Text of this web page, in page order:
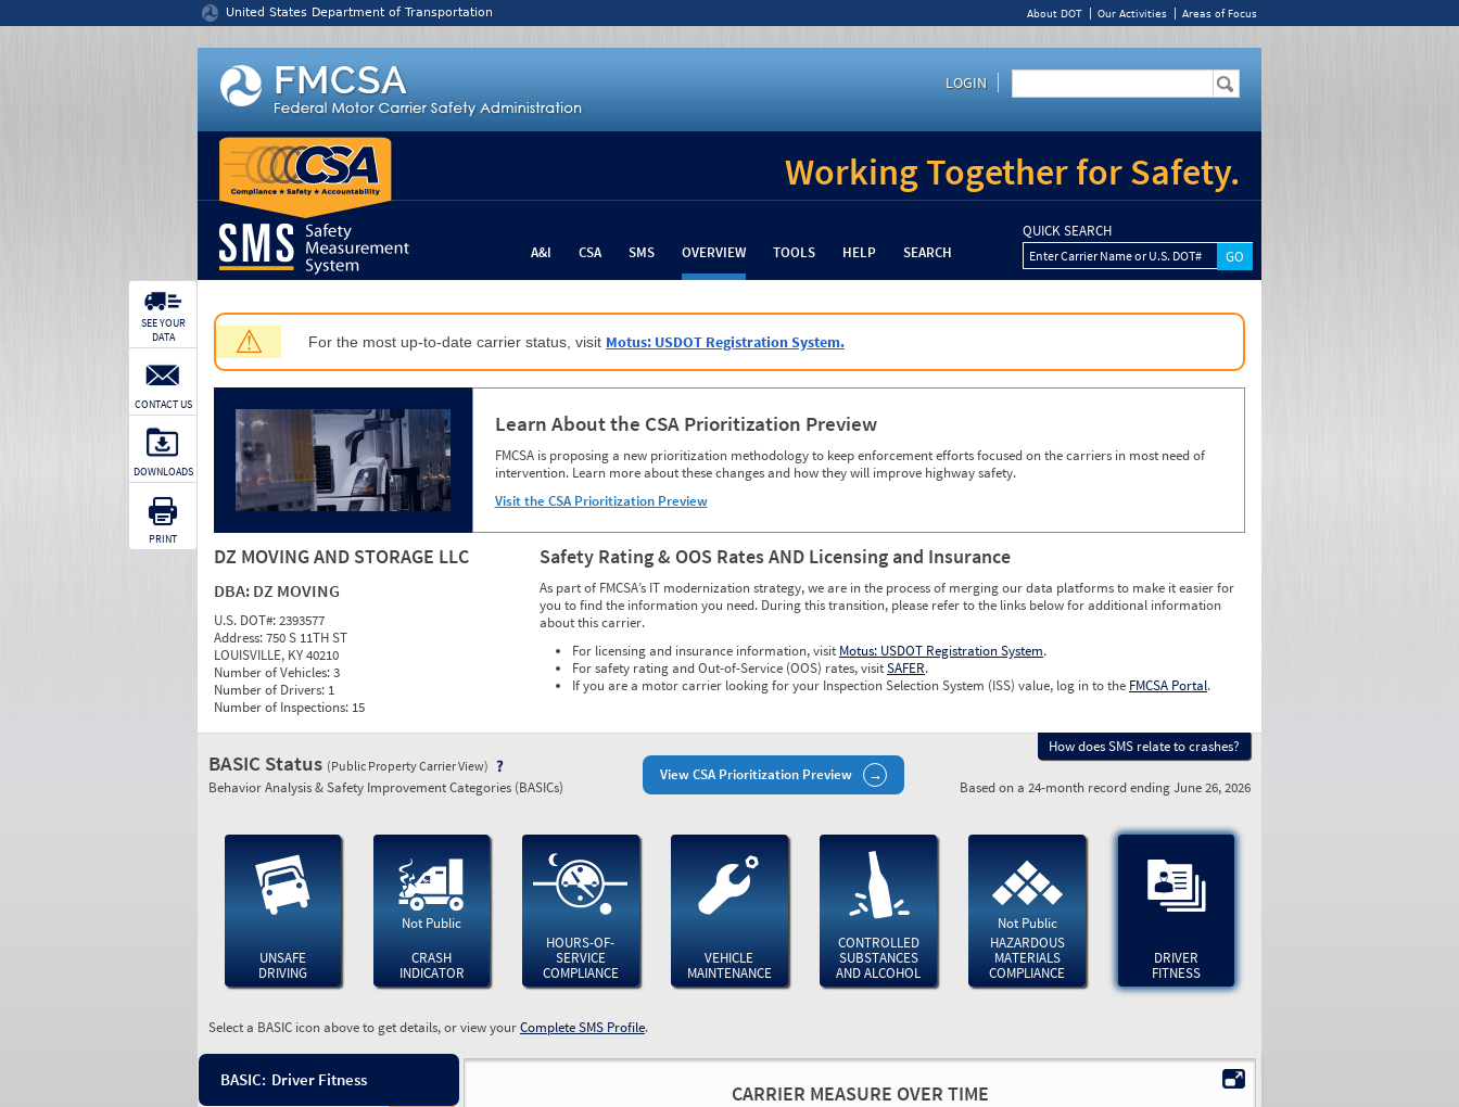
United States Department of Transportation About DOT Our Activities Areas of Focus
LOGIN
Working Together for Safety.
A&I CSA SMS OVERVIEW TOOLS HELP SEARCH
QUICK SEARCH
Enter Carrier Name or U.S. DOT#
⚠ For the most up-to-date carrier status, visit Motus: USDOT Registration System.
Learn About the CSA Prioritization Preview
FMCSA is proposing a new prioritization methodology to keep enforcement efforts focused on the carriers in most need of
intervention. Learn more about these changes and how they will improve highway safety.
Visit the CSA Prioritization Preview
DZ MOVING AND STORAGE LLC
DBA: DZ MOVING
U.S. DOT#:2393577
Address:750 S 11TH ST
LOUISVILLE, KY 40210
Number of Vehicles:3
Number of Drivers: 1
Number of Inspections: 15
Safety Rating & OOS Rates AND Licensing and Insurance
As part of FMCSA’s IT modernization strategy, we are in the process of merging our data platforms to make it easier for
you to find the information you need. During this transition, please refer to the links below for additional information
about this carrier.
For licensing and insurance information, visit Motus: USDOT Registration System.
For safety rating and Out-of-Service (OOS) rates, visitSAFER.
If you are a motor carrier looking for your Inspection Selection System (ISS) value, log in to the FMCSA Portal.
SEE YOUR
DATA
CONTACT US
DOWNLOADS
PRINT
View CSA Prioritization Preview
How does SMS relate to crashes?
BASIC Status (Public Property Carrier View)
Behavior Analysis & Safety Improvement Categories (BASICs) Based on a 24-month record ending June 26, 2026
UNSAFE
DRIVING
Not Public
CRASH
INDICATOR
HOURS-OF-
SERVICE
COMPLIANCE
VEHICLE
MAINTENANCE
CONTROLLED
SUBSTANCES
AND ALCOHOL
Not Public
HAZARDOUS
MATERIALS
COMPLIANCE
DRIVER
FITNESS
Select a BASIC icon above to get details, or view yourComplete SMS Profile.
BASIC: Driver Fitness
CARRIER MEASURE OVER TIME